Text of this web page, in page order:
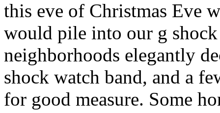
this eve of Christmas Eve
would pile into our g
neighborhoods elegantly
shock watch band, and a
for good measure. Some